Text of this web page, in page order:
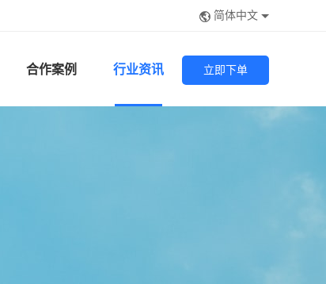
简体中文
合作案例 行业资讯 立即下单